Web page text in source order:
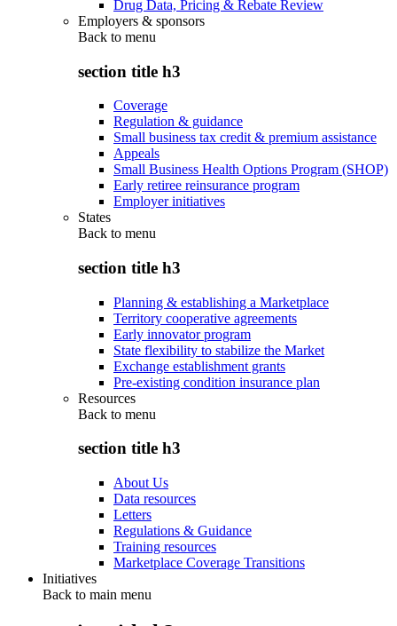
Drug Data, Pricing & Rebate Review
Employers & sponsors
Back to menu
section title h3
Coverage
Regulation & guidance
Small business tax credit & premium assistance
Appeals
Small Business Health Options Program (SHOP)
Early retiree reinsurance program
Employer initiatives
States
Back to menu
section title h3
Planning & establishing a Marketplace
Territory cooperative agreements
Early innovator program
State flexibility to stabilize the Market
Exchange establishment grants
Pre-existing condition insurance plan
Resources
Back to menu
section title h3
About Us
Data resources
Letters
Regulations & Guidance
Training resources
Marketplace Coverage Transitions
Initiatives
Back to main menu